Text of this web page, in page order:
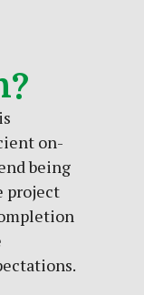
on-
being
project